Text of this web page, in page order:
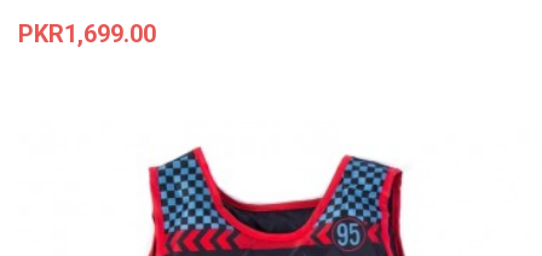
Price
PKR1,699.00